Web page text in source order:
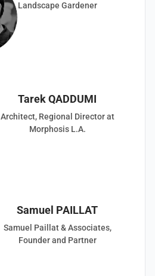
Landscape Gardener
Tarek QADDUMI
Architect, Regional Director at
Morphosis L.A.
Samuel PAILLAT
Samuel Paillat & Associates,
Founder and Partner